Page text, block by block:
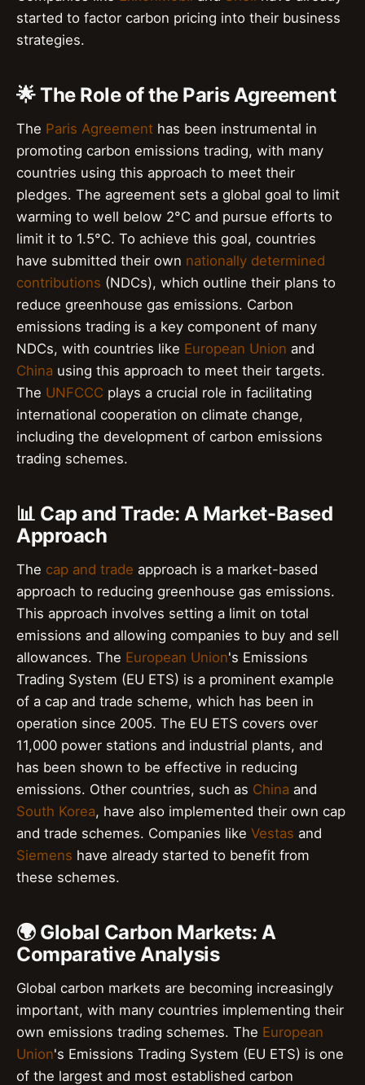
started to factor carbon pricing into their business
strategies.
🌟 The Role of the Paris Agreement
The Paris Agreement has been instrumental in
promoting carbon emissions trading, with many
countries using this approach to meet their
pledges. The agreement sets a global goal to limit
warming to well below 2°C and pursue efforts to
limit it to 1.5°C. To achieve this goal, countries
have submitted their own nationally determined
contributions (NDCs), which outline their plans to
reduce greenhouse gas emissions. Carbon
emissions trading is a key component of many
NDCs, with countries like European Union and
China using this approach to meet their targets.
The UNFCCC plays a crucial role in facilitating
international cooperation on climate change,
including the development of carbon emissions
trading schemes.
📊 Cap and Trade: A Market-Based
Approach
The cap and trade approach is a market-based
approach to reducing greenhouse gas emissions.
This approach involves setting a limit on total
emissions and allowing companies to buy and sell
allowances. The European Union's Emissions
Trading System (EU ETS) is a prominent example
of a cap and trade scheme, which has been in
operation since 2005. The EU ETS covers over
11,000 power stations and industrial plants, and
has been shown to be effective in reducing
emissions. Other countries, such as China and
South Korea, have also implemented their own cap
and trade schemes. Companies like Vestas and
Siemens have already started to benefit from
these schemes.
🌍 Global Carbon Markets: A
Comparative Analysis
Global carbon markets are becoming increasingly
important, with many countries implementing their
own emissions trading schemes. The European
Union's Emissions Trading System (EU ETS) is one
of the largest and most established carbon